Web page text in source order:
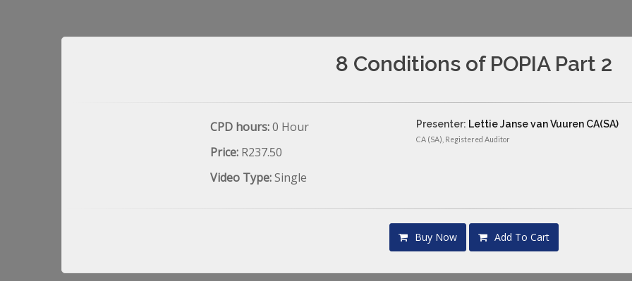
8 Conditions of POPIA Part 2
CPD hours:0 Hour
Price: R237.50
Video Type:Single
Presenter: Lettie Janse van Vuuren CA(SA)
CA (SA), Registered Auditor
Buy Now Add To Cart